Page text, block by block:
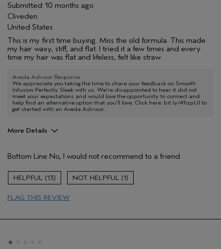
Submitted 10 months ago
Cliveden
United States
This is my first time buying. Miss the old formula. This made
my hair waxy, stiff, and flat. I tried it a few times and every
time my hair was flat and lifeless, felt like straw.
Aveda Advisor Response
We appreciate you taking the time to share your feedback on Smooth
Infusion Perfectly Sleek with us. We're disappointed to hear it did not
meet your expectations and would love the opportunity to connect and
help find an alternative option that you'll love. Click here: bit.ly/41izpUJ to
get started with an Aveda Advisor.
More Details
Color treated hair
Age range
Skin Type
Bottom Line No, I would not recommend to a friend
13 1
FLAG THIS REVIEW